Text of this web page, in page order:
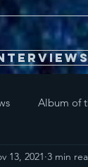
Album of
13, 2021 3 min